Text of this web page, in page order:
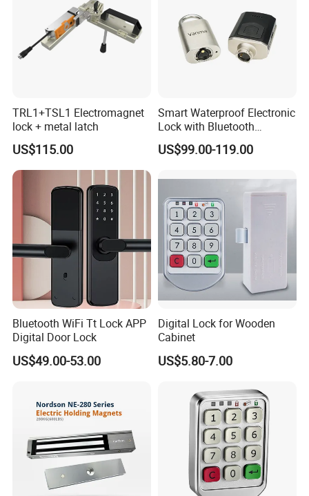
TRL1+TSL1 Electromagnet
lock + metal latch
US$115.00
Smart Waterproof Electronic
Lock with Bluetooth
Fingerprint Key for
Communication Station
US$99.00-119.00
Bluetooth WiFi Tt Lock APP
Digital Door Lock
US$49.00-53.00
Digital Lock for Wooden
Cabinet
US$5.80-7.00